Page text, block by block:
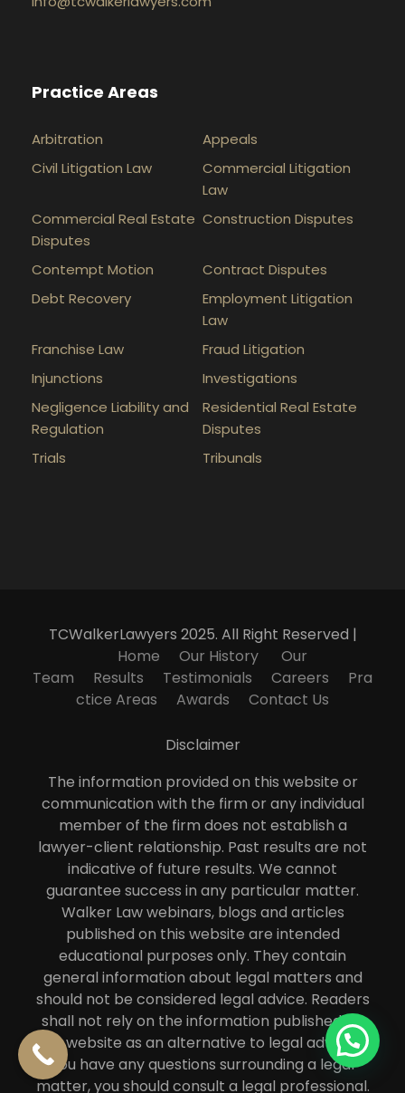
Practice Areas
Arbitration
Appeals
Civil Litigation Law
Commercial Litigation
Law
Commercial Real Estate
Disputes
Construction Disputes
Contempt Motion
Contract Disputes
Debt Recovery
Employment Litigation
Law
Franchise Law
Fraud Litigation
Injunctions
Investigations
Negligence Liability and
Regulation
Residential Real Estate
Disputes
Trials
Tribunals
TCWalkerLawyers 2025. All Right Reserved |
Home
Our History
Our
Team
Results Testimonials Careers
Pra
ctice Areas
Awards Contact Us
Disclaimer
The information provided on this website or
communication with the firm or any individual
member of the firm does not establish a
lawyer-client relationship. Past results are not
indicative of future results. We cannot
guarantee success in any particular matter.
Walker Law webinars, blogs and articles
published on this website are intended
educational purposes only. They contain
general information about legal matters and
should not be considered legal advice. Readers
shall not rely on the information published on
this website as an alternative to legal advice. If
you have any questions surrounding a legal
matter, you should consult a legal professional.